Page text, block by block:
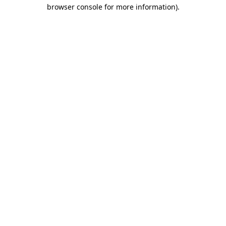
browser console for more information).